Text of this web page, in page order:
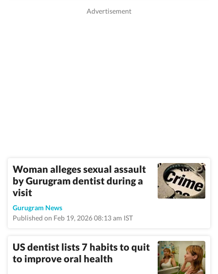
Woman alleges sexual assault
by Gurugram dentist during a
visit
Gurugram News
Published on Feb 19, 2026 08:13 am IST
US dentist lists 7 habits to quit
to improve oral health